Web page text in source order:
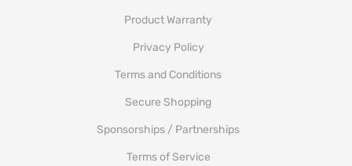
Product Warranty
Privacy Policy
Terms and Conditions
Secure Shopping
Sponsorships / Partnerships
Terms of Service